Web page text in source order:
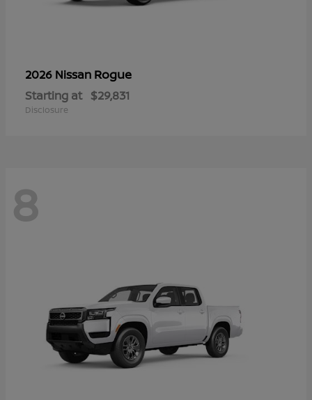
2026 Nissan Rogue
Starting at $29,831
Disclosure
8